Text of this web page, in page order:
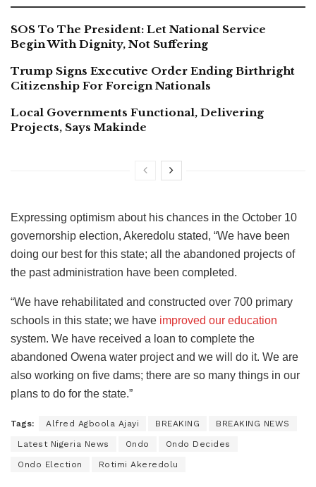
SOS To The President: Let National Service
Begin With Dignity, Not Suffering
Trump Signs Executive Order Ending Birthright
Citizenship For Foreign Nationals
Local Governments Functional, Delivering
Projects, Says Makinde
Expressing optimism about his chances in the October 10
governorship election, Akeredolu stated, “We have been
doing our best for this state; all the abandoned projects of
the past administration have been completed.
“We have rehabilitated and constructed over 700 primary
schools in this state; we have improved our education
system. We have received a loan to complete the
abandoned Owena water project and we will do it. We are
also working on five dams; there are so many things in our
plans to do for the state.”
Tags: Alfred Agboola Ajayi BREAKING BREAKING NEWS
Latest Nigeria News Ondo Ondo Decides
Ondo Election Rotimi Akeredolu